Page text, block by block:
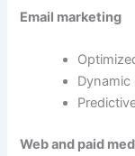
Email marketing
Web and paid